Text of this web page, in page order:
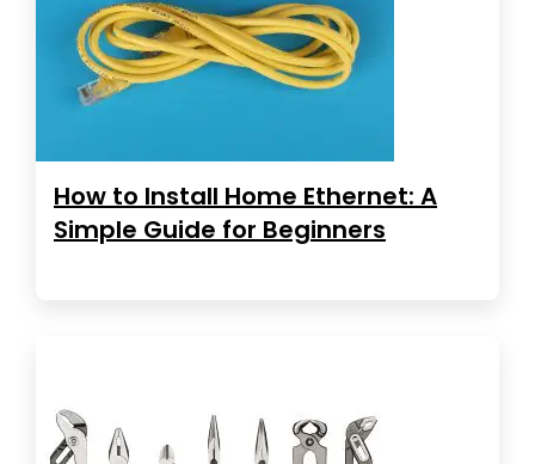
How to Install Home Ethernet: A
Simple Guide for Beginners